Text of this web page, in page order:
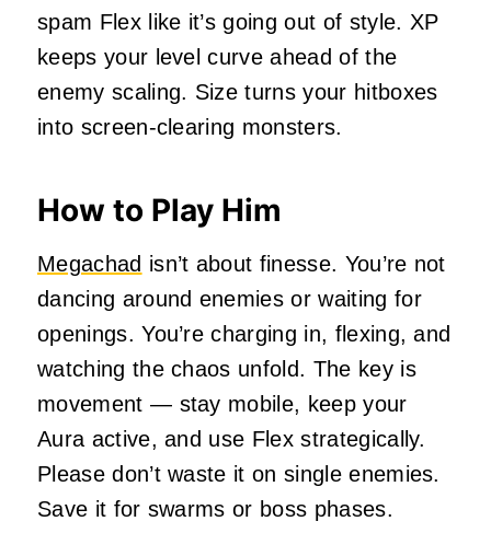
spam Flex like it’s going out of style. XP
keeps your level curve ahead of the
enemy scaling. Size turns your hitboxes
into screen-clearing monsters.
How to Play Him
Megachad isn’t about finesse. You’re not
dancing around enemies or waiting for
openings. You’re charging in, flexing, and
watching the chaos unfold. The key is
movement — stay mobile, keep your
Aura active, and use Flex strategically.
Please don’t waste it on single enemies.
Save it for swarms or boss phases.